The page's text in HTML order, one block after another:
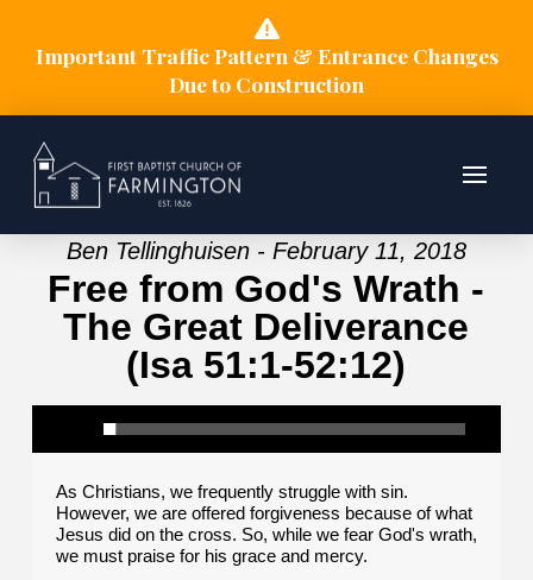
Important Traffic Pattern & Entrance Changes
Due to Construction
Ben Tellinghuisen - February 11, 2018
Free from God's Wrath -
The Great Deliverance
(Isa 51:1-52:12)
As Christians, we frequently struggle with sin.
However, we are offered forgiveness because of what
Jesus did on the cross. So, while we fear God's wrath,
we must praise for his grace and mercy.